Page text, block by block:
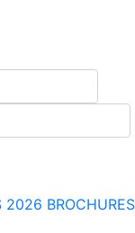
2026 BROCHURES